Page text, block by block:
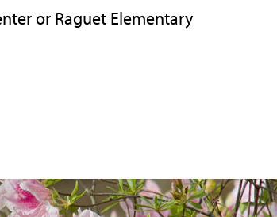
or Raguet Elementary